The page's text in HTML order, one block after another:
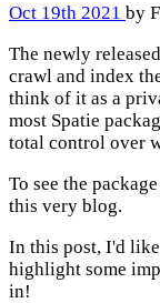
Oct 19th 2021 by
The newly released
crawl and index
think of it as a
most Spatie
total control over
To see the
this very blog.
In this post, I'd
highlight some
in!